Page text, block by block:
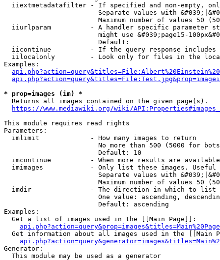
iiextmetadatafilter - If specified and non-empty,
Separate values with
Maximum number of values 50
iiurlparam          - A handler specific parameter
might use &#039;page15-
                        Default:
iicontinue          - If the query response
iilocalonly         - Look only for files in the
Examples:
* prop=images (im) *
  Returns all images contained on the given page(s).
https://www.mediawiki.org/wiki/
This module requires read rights
Parameters:
  imlimit             - How many images to return
No more than 500 (5000 for
                        Default: 10
imcontinue          - When more results are
imimages            - Only list these images.
Separate values with
Maximum number of values 50
  imdir               - The direction in which to list
One value: ascending,
                        Default: ascending
Examples:
  Get a list of images used in the [[Main Page]]:
api.php?action=query&prop=images&titles=Main%20Page
Get information about all images used in the [[Main
Generator:
  This module may be used as a generator